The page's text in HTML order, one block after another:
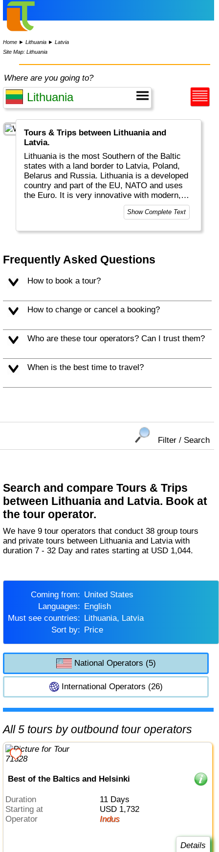
Home ►Lithuania ►Latvia
Site Map: Lithuania
Where are you going to?
Tours & Trips between Lithuania and
Latvia.
Lithuania is the most Southern of the Baltic
states with a land border to Latvia, Poland,
Belarus and Russia. Lithuania is a developed
country and part of the EU, NATO and uses
the Euro. It is very innovative with modern,
Internet related businesses.
Show Complete Text
Frequently Asked Questions
How to book a tour?
How to change or cancel a booking?
Who are these tour operators? Can I trust them?
When is the best time to travel?
Filter / Search
Search and compare Tours & Trips
between Lithuania and Latvia. Book at
the tour operator.
We have 9 tour operators that conduct 38 group tours
and private tours between Lithuania and Latvia with
duration 7 - 32 Day and rates starting at USD 1,044.
Coming from:
United States
Languages:
English
Must see countries:
Lithuania, Latvia
Sort by:
Price
National Operators (5)
International Operators (26)
All 5 tours by outbound tour operators
Best of the Baltics and Helsinki
Duration
11 Days
Starting at
USD 1,732
Operator
Indus
Details